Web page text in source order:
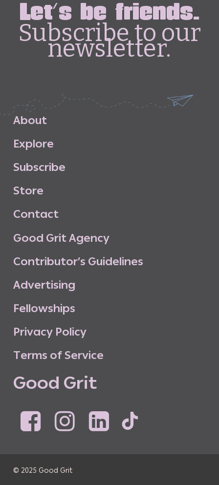
Let's be friends.
Subscribe to our
newsletter.
About
Explore
Subscribe
Store
Contact
Good GritAgency
Contributor’s Guidelines
Advertising
Fellowships
Privacy Policy
Terms of Service
Good Grit
© 2025 Good Grit